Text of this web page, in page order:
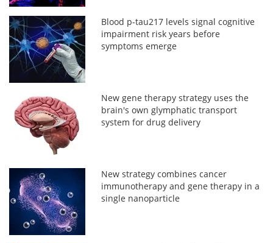
Blood p-tau217 levels signal cognitive
impairment risk years before
symptoms emerge
New gene therapy strategy uses the
brain's own glymphatic transport
system for drug delivery
New strategy combines cancer
immunotherapy and gene therapy in a
single nanoparticle